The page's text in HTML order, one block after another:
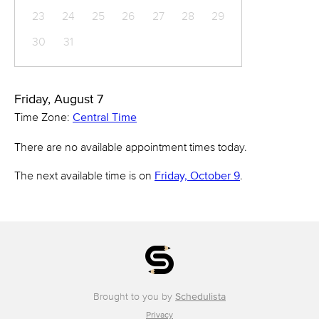
23 24 25 26 27 28
29
30
31
Friday, August 7
Time Zone: Central Time
There are no available appointment times today.
The next available time is on Friday, October 9.
Brought to you by Schedulista
Privacy